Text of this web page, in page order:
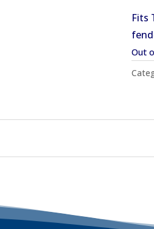
Fits
Out